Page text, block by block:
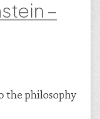
–
the philosophy